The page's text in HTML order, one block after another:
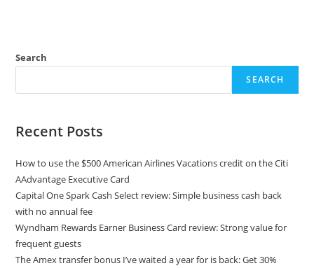
Search
SEARCH
Recent Posts
How to use the $500 American Airlines Vacations credit on the Citi
AAdvantage Executive Card
Capital One Spark Cash Select review: Simple business cash back
with no annual fee
Wyndham Rewards Earner Business Card review: Strong value for
frequent guests
The Amex transfer bonus I’ve waited a year for is back: Get 30%